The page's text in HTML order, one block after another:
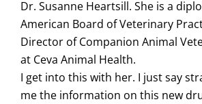
Dr. Susanne Heartsill. She is a
American Board of Veterinary
Director of Companion Animal
at Ceva Animal Health.
I get into this with her. I just say
me the information on this new